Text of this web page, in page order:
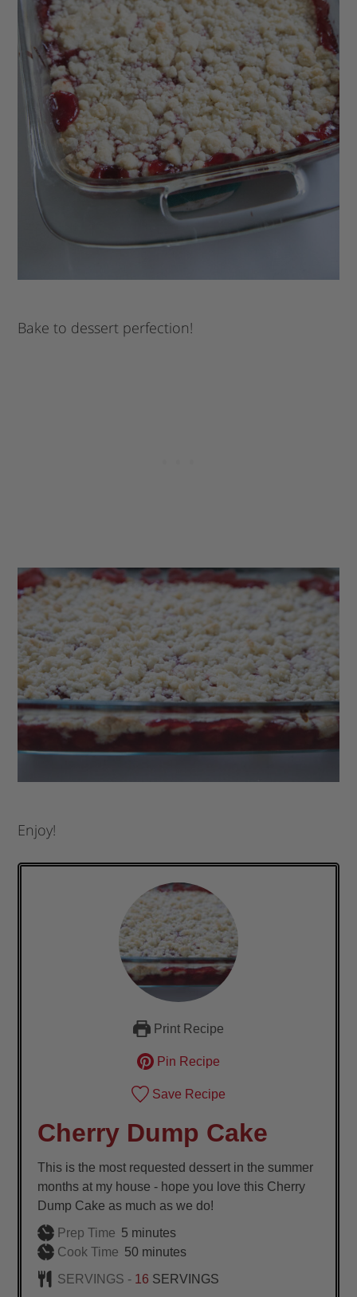
Bake to dessert perfection!
Enjoy!
Print Recipe
Pin Recipe
Save Recipe
Cherry Dump Cake
This is the most requested dessert in the summer
months at my house - hope you love this Cherry
Dump Cake as much as we do!
Prep Time 5minutes
minutes
Cook Time 50minutes
minutes
SERVINGS - 16 SERVINGS